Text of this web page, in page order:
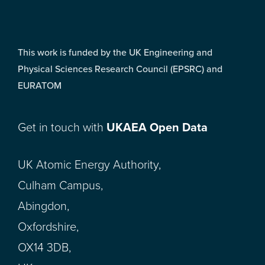
This work is funded by the UK Engineering and
Physical Sciences Research Council (EPSRC) and
EURATOM
Get in touch with UKAEA Open Data
UK Atomic Energy Authority,
Culham Campus,
Abingdon,
Oxfordshire,
OX14 3DB,